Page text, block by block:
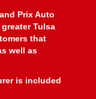
Prix Auto
Tulsa
that
well as
is included